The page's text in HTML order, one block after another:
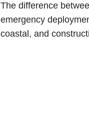
The difference
emergency
coastal, and